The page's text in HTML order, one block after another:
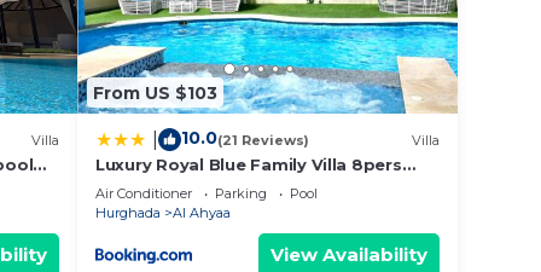
a
Villa
From US $103
10.0(21 Reviews) Villa
Luxury Royal Blue Family Villa 8pers
private pool
Air Conditioner Parking
Pool
Hurghada
Al Ahyaa
View Availability